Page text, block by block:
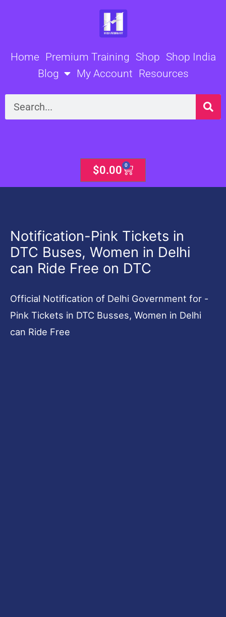
Home Premium Training Shop Shop India
Blog
My Account Resources
Search
$0.00 0
Cart
Notification-Pink Tickets in
DTC Buses, Women in Delhi
can Ride Free on DTC
Official Notification of Delhi Government for -
Pink Tickets in DTC Busses, Women in Delhi
can Ride Free